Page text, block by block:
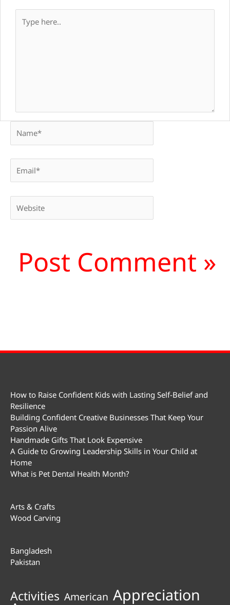
here..
How to Raise Confident Kids with Lasting Self-Belief and
Resilience
Building Confident Creative Businesses That Keep Your
Passion Alive
Handmade Gifts That Look Expensive
A Guide to Growing Leadership Skills in Your Child at
Home
What is Pet Dental Health Month?
Arts & Crafts
Wood Carving
Bangladesh
Pakistan
Activities American Appreciation